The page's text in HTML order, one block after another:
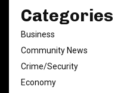
Categories
Business
Community News
Crime/Security
Economy